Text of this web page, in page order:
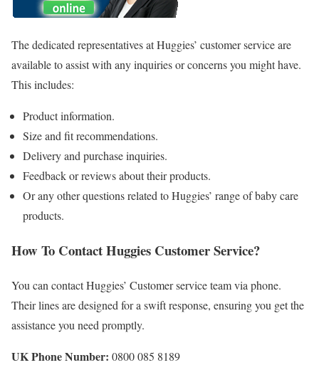
The dedicated representatives at Huggies’ customer service are
available to assist with any inquiries or concerns you might have.
This includes:
Product information.
Size and fit recommendations.
Delivery and purchase inquiries.
Feedback or reviews about their products.
Or any other questions related to Huggies’ range of baby care
products.
How To Contact Huggies Customer Service?
You can contact Huggies’ Customer service team via phone.
Their lines are designed for a swift response, ensuring you get the
assistance you need promptly.
UK Phone Number: 0800 085 8189